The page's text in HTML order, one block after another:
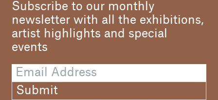
Subscribe to our monthly
newsletter with all the exhibitions,
artist highlights and special
events
Submit